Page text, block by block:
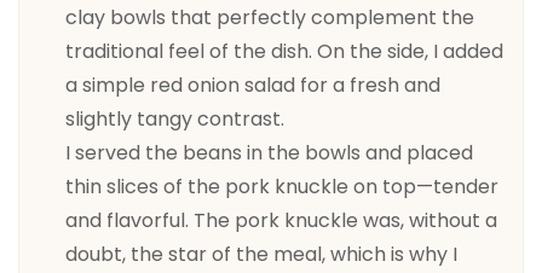
clay bowls that perfectly complement the
traditional feel of the dish. On the side, I added
a simple red onion salad for a fresh and
slightly tangy contrast.
I served the beans in the bowls and placed
thin slices of the pork knuckle on top—tender
and flavorful. The pork knuckle was, without a
doubt, the star of the meal, which is why I